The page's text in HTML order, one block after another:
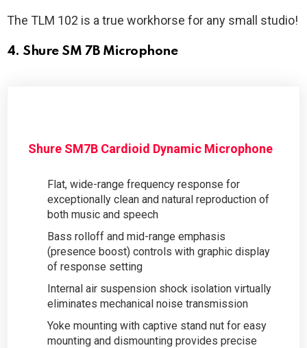
The TLM 102 is a true workhorse for any small studio!
4. Shure SM 7B Microphone
Shure SM7B Cardioid Dynamic Microphone
Flat, wide-range frequency response for
exceptionally clean and natural reproduction of
both music and speech
Bass rolloff and mid-range emphasis
(presence boost) controls with graphic display
of response setting
Internal air suspension shock isolation virtually
eliminates mechanical noise transmission
Yoke mounting with captive stand nut for easy
mounting and dismounting provides precise